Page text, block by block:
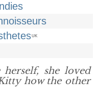
UK
herself, she loved
how the other